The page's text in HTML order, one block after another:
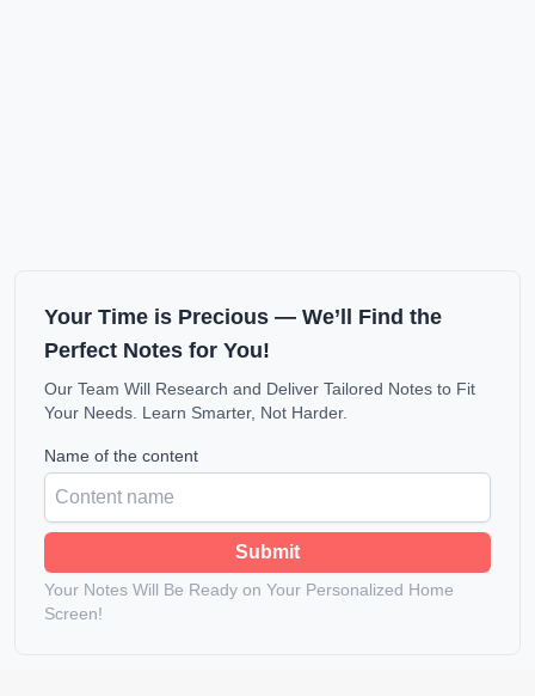
Your Time is Precious — We’ll Find the
Perfect Notes for You!
Our Team Will Research and Deliver Tailored Notes to Fit
Your Needs. Learn Smarter, Not Harder.
Name of the content
Submit
Your Notes Will Be Ready on Your Personalized Home
Screen!